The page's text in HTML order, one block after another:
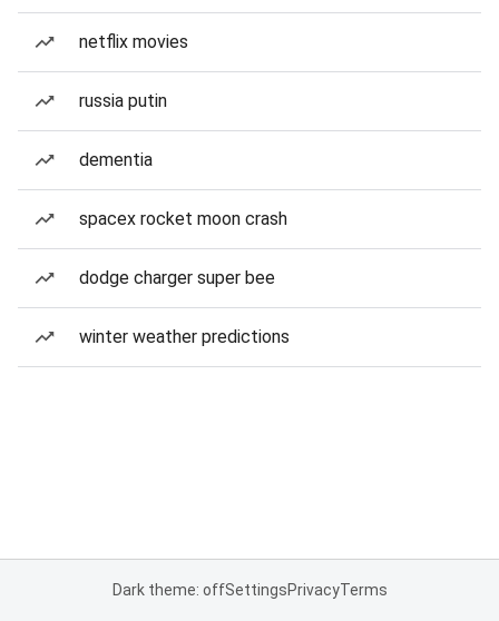
netflix movies
russia putin
dementia
spacex rocket moon crash
dodge charger super bee
winter weather predictions
Dark theme: offSettingsPrivacyTerms